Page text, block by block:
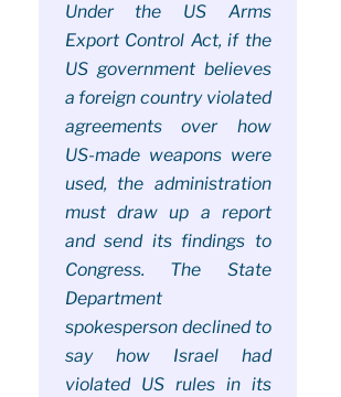
Under the US Arms
Export Control Act, if the
US government believes
a foreign country violated
agreements over how
US-made weapons were
used, the administration
must draw up a report
and send its findings to
Congress. The State
Department
spokesperson declined to
say how Israel had
violated US rules in its